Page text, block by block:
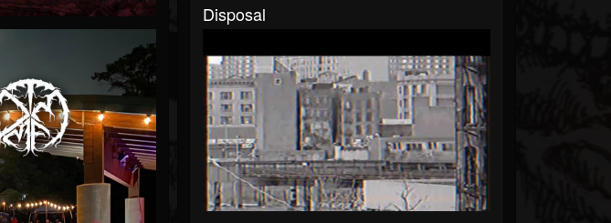
Disposal